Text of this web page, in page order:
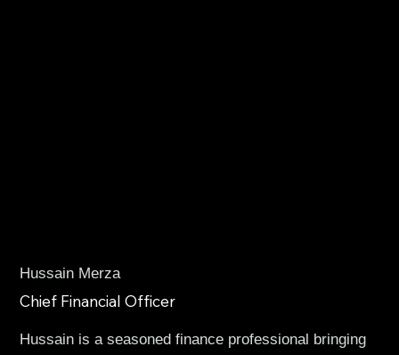
Hussain Merza
Chief Financial Officer
Hussain is a seasoned finance professional bringing